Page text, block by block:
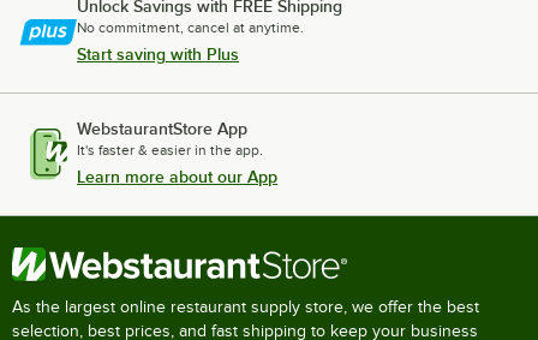
Unlock Savings with FREE Shipping
No commitment, cancel at anytime.
Start saving with Plus
WebstaurantStore App
It's faster & easier in the app.
Learn more about our App
As the largest online restaurant supply store, we offer the best
selection, best prices, and fast shipping to keep your business